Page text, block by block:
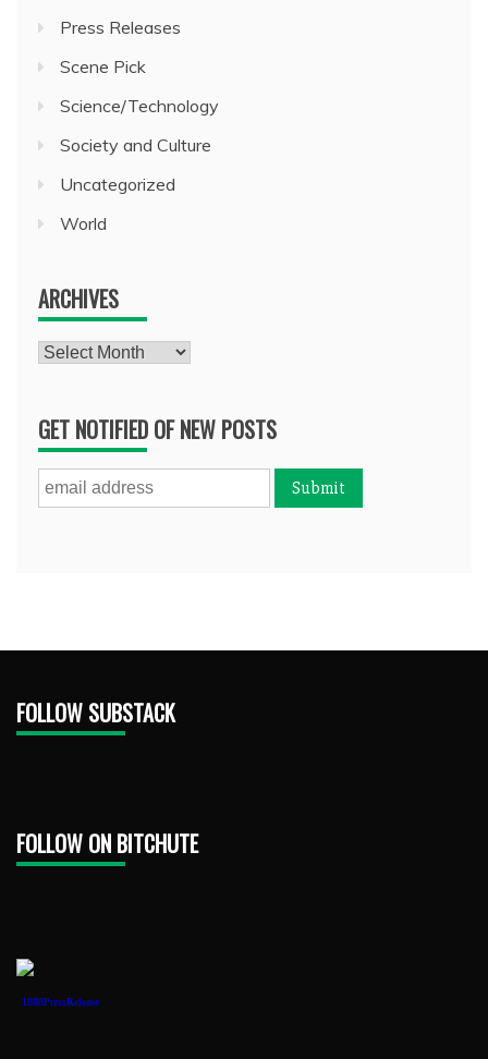
Press Releases
Scene Pick
Science/Technology
Society and Culture
Uncategorized
World
ARCHIVES
Archives
GET NOTIFIED OF NEW POSTS
FOLLOW SUBSTACK
FOLLOW ON BITCHUTE
1888PressRelease